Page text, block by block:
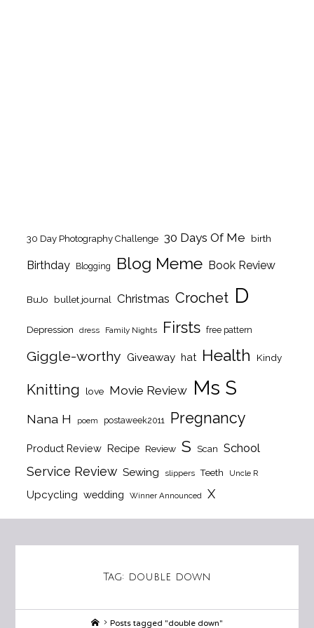
30 Day Photography Challenge 30 Days Of Me birth
Birthday Blogging Blog Meme Book Review
BuJo bullet journal Christmas Crochet D
Depression dress Family Nights Firsts free pattern
Giggle-worthy Giveaway hat Health Kindy
Knitting love Movie Review Ms S
Nana H poem postaweek2011 Pregnancy
Product Review Recipe Review S Scan School
Service Review Sewing slippers Teeth Uncle R
Upcycling wedding Winner Announced X
Tag: double down
HomePosts tagged "double down"